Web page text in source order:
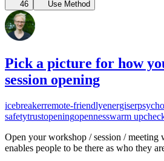
46 Use Method
Pick a picture for how
session opening
icebreakerremote-friendlyenergiser
safetytrustopeningopennesswarm up
Open your workshop / session / meeting
enables people to be there as who they